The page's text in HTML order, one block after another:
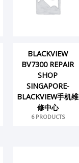
BLACKVIEW
BV7300 REPAIR
SHOP
SINGAPORE-
BLACKVIEW手机维
修中心
6 PRODUCTS